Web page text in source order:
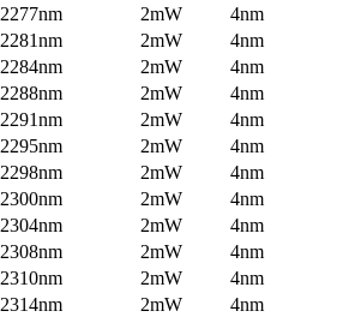
2277nm 2mW
4nm
2281nm 2mW
4nm
2284nm 2mW
4nm
2288nm 2mW
4nm
2291nm 2mW
4nm
2295nm 2mW
4nm
2298nm 2mW
4nm
2300nm 2mW
4nm
2304nm 2mW
4nm
2308nm 2mW
4nm
2310nm 2mW
4nm
2314nm 2mW
4nm